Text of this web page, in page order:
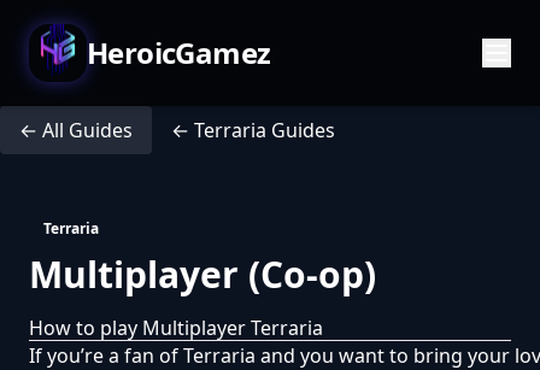
HeroicGamez
← All Guides ← Terraria Guides
Terraria
Multiplayer (Co-op)
How to play Multiplayer Terraria
If you’re a fan of Terraria and you want to bring your